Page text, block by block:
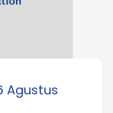
Agustus